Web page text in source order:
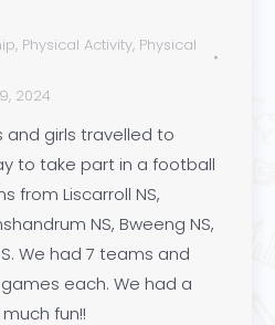
, Physical Activity, Physical
2024
and girls travelled to
to take part in a football
from Liscarroll NS,
NS, Bweeng NS,
We had 7 teams and
each. We had a
fun!!